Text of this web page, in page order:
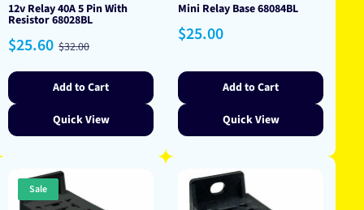
12v Relay 40A 5 Pin With
Resistor 68028BL
Sale
price
$25.60 Regular
price
$32.00
Add to Cart
Quick View
Mini Relay Base 68084BL
Regular
price
$25.00
Add to Cart
Quick View
Sale